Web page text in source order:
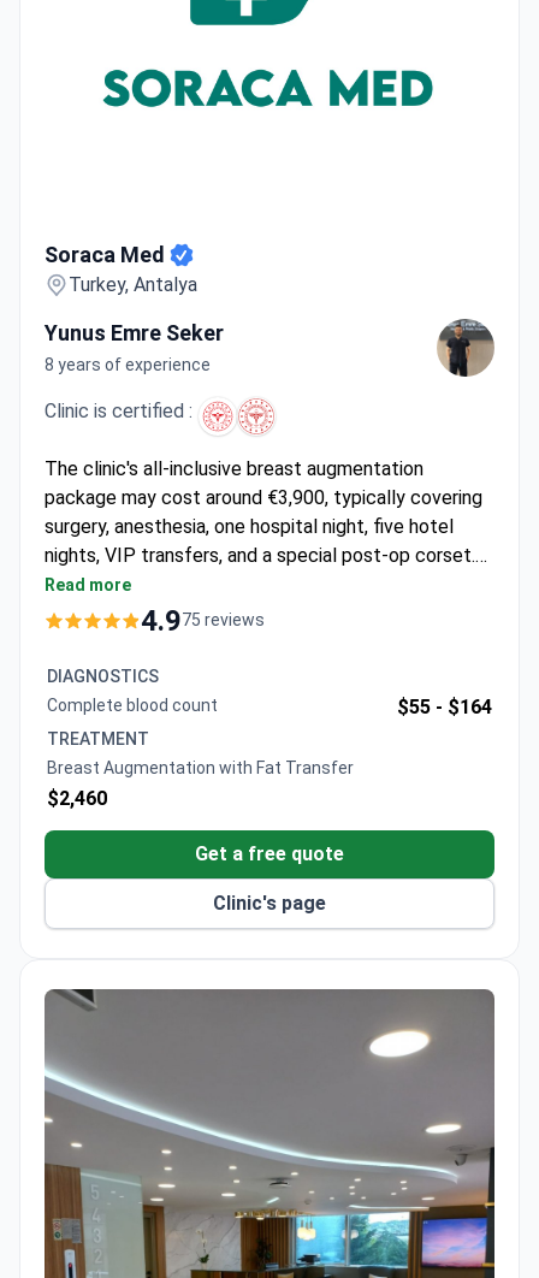
Soraca Med
Turkey, Antalya
Yunus Emre Seker
8 years of experience
Clinic is certified :
The clinic's all-inclusive breast augmentation
package may cost around €3,900, typically covering
surgery, anesthesia, one hospital night, five hotel
nights, VIP transfers, and a special post-op corset.
Soraca Med is authorized for international health
tourism and has a 97% patient recommendation rate,
Read more
4.975 reviews
DIAGNOSTICS
Complete blood count
$55 - $164
TREATMENT
Breast Augmentation with Fat Transfer
$2,460
Get a free quote
Clinic's page